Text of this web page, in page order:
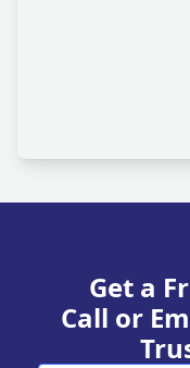
Get a
Call or